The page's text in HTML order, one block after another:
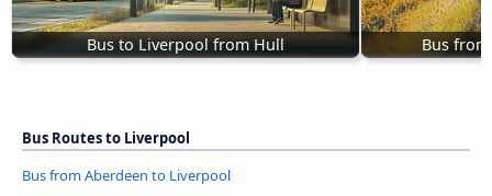
Bus to Liverpool from Hull Bus
Bus Routes to Liverpool
Bus from Aberdeen to Liverpool